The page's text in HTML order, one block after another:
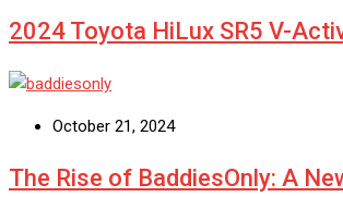
2024 Toyota HiLux SR5 V-
October 21, 2024
The Rise of BaddiesOnly: A